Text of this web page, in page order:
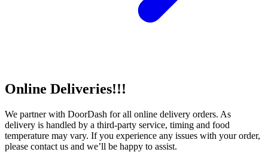
Online Deliveries!!!
We partner with DoorDash for all online delivery orders. As
delivery is handled by a third-party service, timing and food
temperature may vary. If you experience any issues with your order,
please contact us and we’ll be happy to assist.